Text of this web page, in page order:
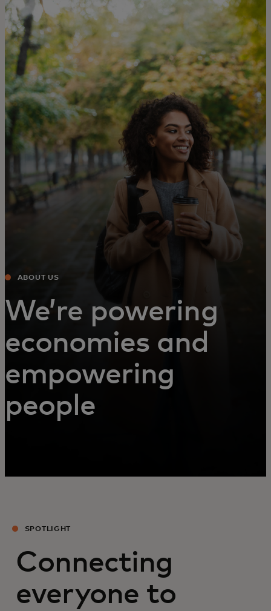
For you
For business
For the world
For innovators
News and trends
ABOUT US
We’re powering
economies and
empowering
people
SPOTLIGHT
Connecting
everyone to